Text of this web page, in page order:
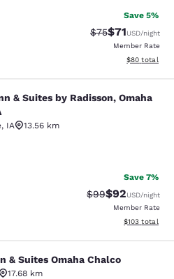
Save 5%
Strikethrough
$75Discounted
$71USD/night
Member Rate
View
$80 total
by Radisson,
& Suites by Radisson, Omaha
, IA
13.56 km
Fair. 478 reviews
Save 7%
Strikethrough
$99Discounted
$92USD/night
Member Rate
View
$103 total
Omaha Chalco
& Suites Omaha Chalco
17.68 km